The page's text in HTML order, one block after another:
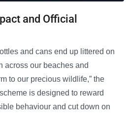
and Official
and cans end up littered on
across our beaches and
to our precious wildlife,” the
is designed to reward
behaviour and cut down on